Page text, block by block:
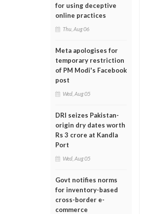
for using deceptive
online practices
Thu, Aug 06
Meta apologises for
temporary restriction
of PM Modi's Facebook
post
Wed, Aug 05
DRI seizes Pakistan-
origin dry dates worth
Rs 3 crore at Kandla
Port
Wed, Aug 05
Govt notifies norms
for inventory-based
cross-border e-
commerce